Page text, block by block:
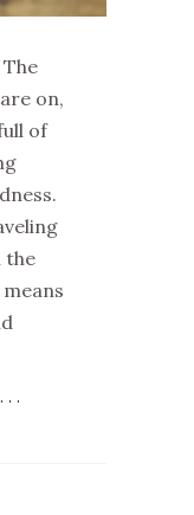
on,
of
the